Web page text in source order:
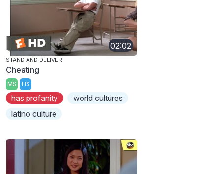
02:02
STAND AND DELIVER
Cheating
MS HS
has profanity
world cultures
latino culture